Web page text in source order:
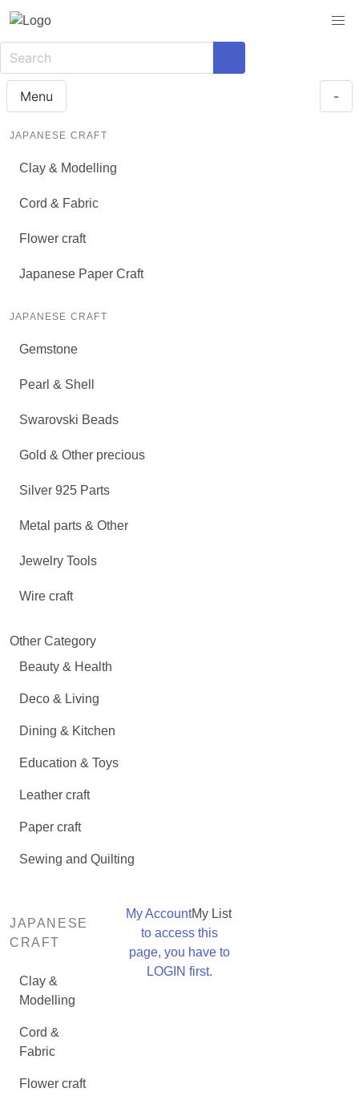
Menu -
JAPANESE CRAFT
Clay & Modelling
Cord & Fabric
Flower craft
Japanese Paper Craft
JAPANESE CRAFT
Gemstone
Pearl & Shell
Swarovski Beads
Gold & Other precious
Silver 925 Parts
Metal parts & Other
Jewelry Tools
Wire craft
Other Category
Beauty & Health
Deco & Living
Dining & Kitchen
Education & Toys
Leather craft
Paper craft
Sewing and Quilting
JAPANESE
CRAFT
Clay &
Modelling
Cord &
Fabric
Flower craft
My AccountMy List
to access this
page, you have to
LOGIN first.